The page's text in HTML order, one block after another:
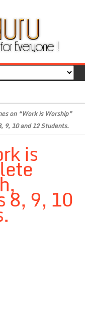
on “Work is Worship”
9, 10 and 12 Students.
is
8, 9, 10